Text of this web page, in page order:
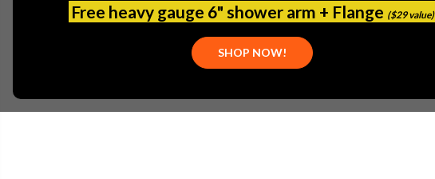
Free heavy gauge 6" shower arm + Flange ($29 value)
SHOP NOW!